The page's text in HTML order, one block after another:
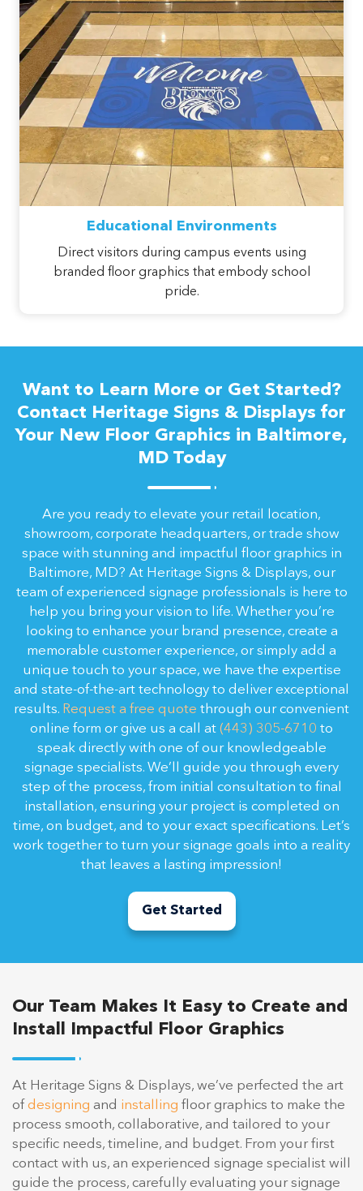
Educational Environments
Direct visitors during campus events using
branded floor graphics that embody school
pride.
Want to Learn More or Get Started?
Contact Heritage Signs & Displays for
Your New Floor Graphics in Baltimore,
MD Today
Are you ready to elevate your retail location,
showroom, corporate headquarters, or trade show
space with stunning and impactful floor graphics in
Baltimore, MD? At Heritage Signs & Displays, our
team of experienced signage professionals is here to
help you bring your vision to life. Whether you’re
looking to enhance your brand presence, create a
memorable customer experience, or simply add a
unique touch to your space, we have the expertise
and state-of-the-art technology to deliver exceptional
results. Request a free quote through our convenient
online form or give us a call at (443) 305-6710 to
speak directly with one of our knowledgeable
signage specialists. We’ll guide you through every
step of the process, from initial consultation to final
installation, ensuring your project is completed on
time, on budget, and to your exact specifications. Let’s
work together to turn your signage goals into a reality
that leaves a lasting impression!
Get Started
Our Team Makes It Easy to Create and
Install Impactful Floor Graphics
At Heritage Signs & Displays, we’ve perfected the art
of designing and installing floor graphics to make the
process smooth, collaborative, and tailored to your
specific needs, timeline, and budget. From your first
contact with us, an experienced signage specialist will
guide the process, carefully evaluating your signage